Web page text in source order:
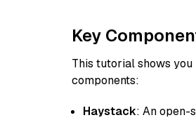
Key
This tutorial shows
components:
Haystack: An open-